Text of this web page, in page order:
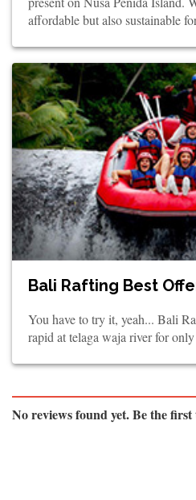
affordable but also sustainable
Bali Rafting Best
You have to try it, yeah... Bali
rapid at telaga waja river for
No reviews found yet. Be the